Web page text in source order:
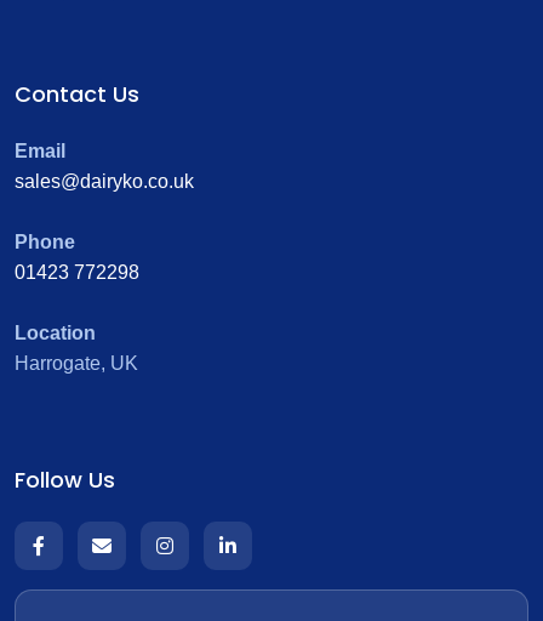
Contact Us
Email
sales@dairyko.co.uk
Phone
01423 772298
Location
Harrogate, UK
Follow Us